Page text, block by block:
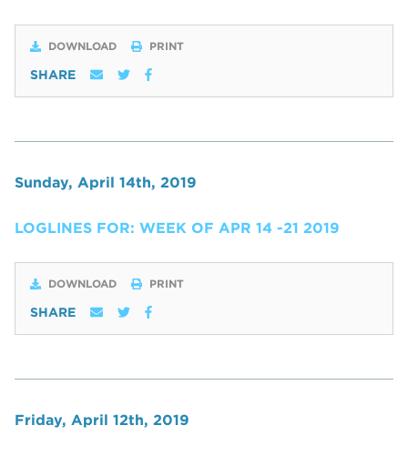
DOWNLOAD PRINT
SHARE
Sunday, April 14th, 2019
LOGLINES FOR: WEEK OF APR 14 -21 2019
DOWNLOAD PRINT
SHARE
Friday, April 12th, 2019